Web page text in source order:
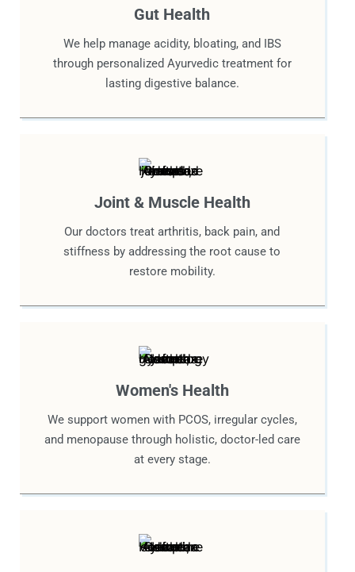
Gut Health
We help manage acidity, bloating, and IBS
through personalized Ayurvedic treatment for
lasting digestive balance.
Joint & Muscle Health
Our doctors treat arthritis, back pain, and
stiffness by addressing the root cause to
restore mobility.
Women's Health
We support women with PCOS, irregular cycles,
and menopause through holistic, doctor-led care
at every stage.